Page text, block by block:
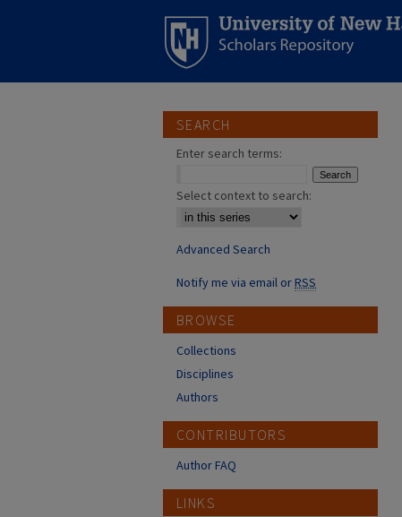
SEARCH
Enter search terms:
Select context to search:
Advanced Search
Notify me via email orRSS
BROWSE
Collections
Disciplines
Authors
CONTRIBUTORS
Author FAQ
LINKS